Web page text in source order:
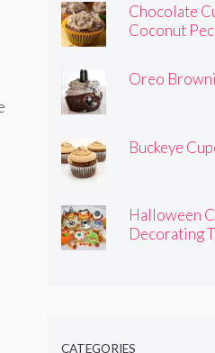
Chocolate
Coconut
Oreo
Buckeye
Halloween
Decorating
CATEGORIES